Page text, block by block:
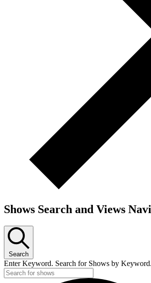
Shows Search and Views
Search
Enter Keyword. Search for Shows by Keyword.